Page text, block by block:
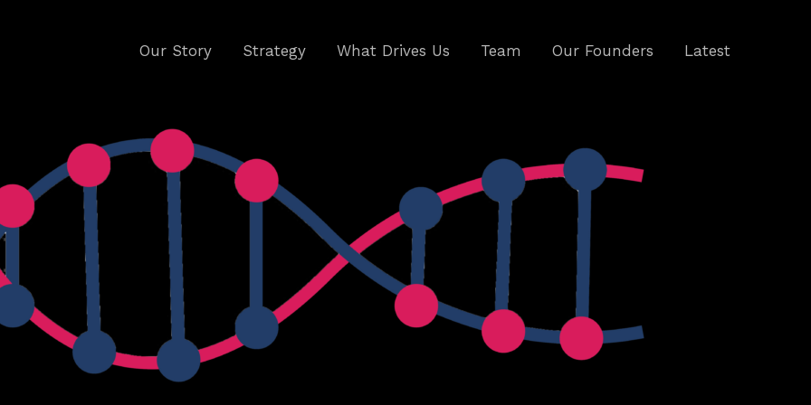
Our Story Strategy What Drives Us Team Our Founders Latest